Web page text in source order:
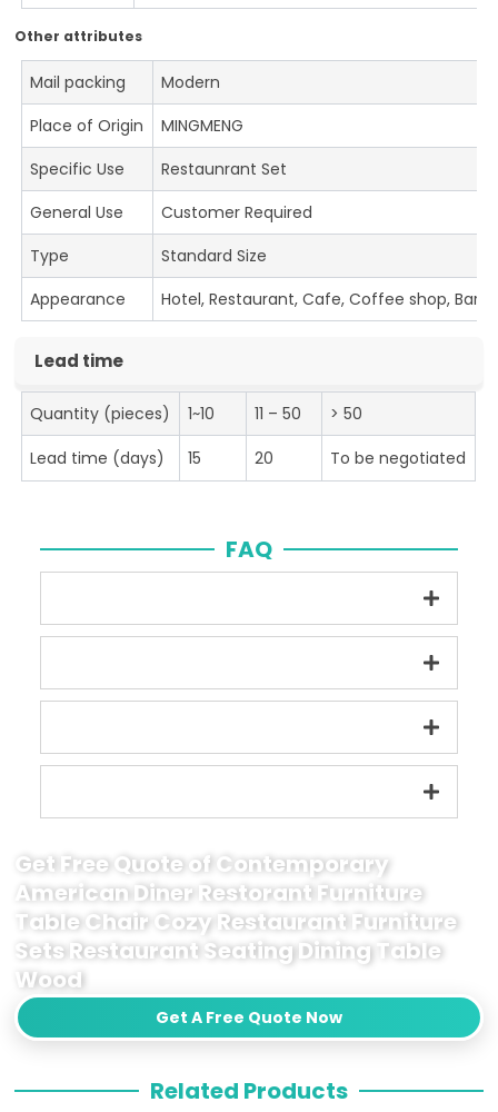
Other attributes
Mail packing
Modern
Place of Origin
MINGMENG
Specific Use
Restaunrant Set
General Use
Customer Required
Type
Standard Size
Appearance
Hotel, Restaurant, Cafe, Coffee shop, Bar
Lead time
Quantity (pieces) 1~10 11 – 50
> 50
Lead time (days)
15 20 To be negotiated
FAQ
Get Free Quote of Contemporary
American Diner Restorant Furniture
Table Chair Cozy Restaurant Furniture
Sets Restaurant Seating Dining Table
Wood
Get A Free Quote Now
Related Products